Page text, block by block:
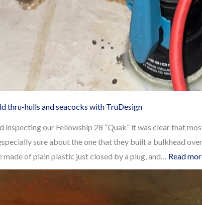
thru-hulls and seacocks with TruDesign
inspecting our Fellowship 28 “Quak” it was clear that
sure about the one that they built a bulkhead
made of plain plastic just closed by a plug, and… Read